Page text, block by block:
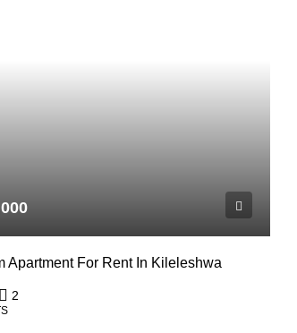
Apartment For Rent In Kileleshwa
2